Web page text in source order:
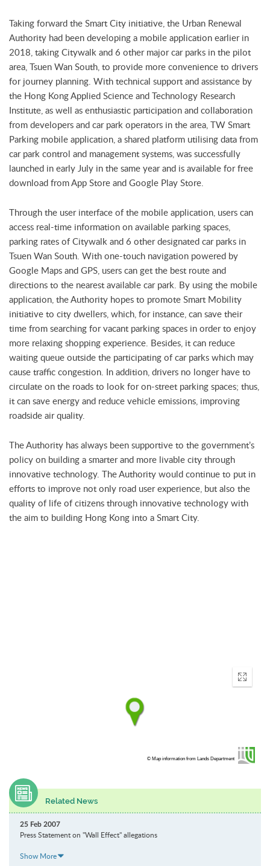
Taking forward the Smart City initiative, the Urban Renewal
Authority had been developing a mobile application earlier in
2018, taking Citywalk and 6 other major car parks in the pilot
area, Tsuen Wan South, to provide more convenience to drivers
for journey planning. With technical support and assistance by
the Hong Kong Applied Science and Technology Research
Institute, as well as enthusiastic participation and collaboration
from developers and car park operators in the area, TW Smart
Parking mobile application, a shared platform utilising data from
car park control and management systems, was successfully
launched in early July in the same year and is available for free
download from App Store and Google Play Store.
Through the user interface of the mobile application, users can
access real-time information on available parking spaces,
parking rates of Citywalk and 6 other designated car parks in
Tsuen Wan South. With one-touch navigation powered by
Google Maps and GPS, users can get the best route and
directions to the nearest available car park. By using the mobile
application, the Authority hopes to promote Smart Mobility
initiative to city dwellers, which, for instance, can save their
time from searching for vacant parking spaces in order to enjoy
more relaxing shopping experience. Besides, it can reduce
waiting queue outside the participating of car parks which may
cause traffic congestion. In addition, drivers no longer have to
circulate on the roads to look for on-street parking spaces; thus,
it can save energy and reduce vehicle emissions, improving
roadside air quality.
The Authority has always been supportive to the government’s
policy on building a smarter and more livable city through
innovative technology. The Authority would continue to put in
efforts to improve not only road user experience, but also the
quality of life of citizens through innovative technology with
the aim to building Hong Kong into a Smart City.
Enter
© Map information from Lands Department
Related News
25 Feb 2007
Press Statement on "Wall Effect" allegations
Show More